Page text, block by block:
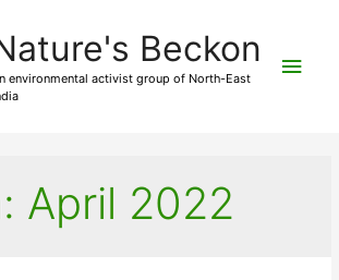
Beckon
environmental activist group of North-East
Main
April 2022